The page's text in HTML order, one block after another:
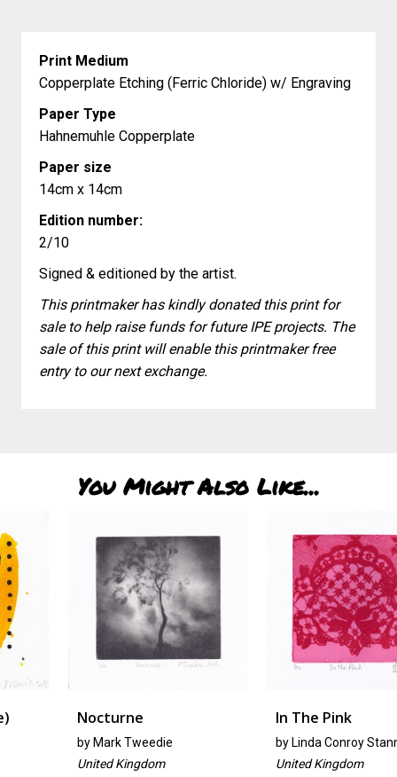
Edge
of
the
World
quantity
Print Medium
Copperplate Etching (Ferric Chloride) w/ Engraving
Paper Type
Hahnemuhle Copperplate
Paper size
14cm x 14cm
Edition number:
2/10
Signed & editioned by the artist.
This printmaker has kindly donated this print for
sale to help raise funds for future IPE projects. The
sale of this print will enable this printmaker free
entry to our next exchange.
You Might Also Like...
Nocturne
Mark Tweedie
United Kingdom
In The Pink
Linda Conroy Stannard
United Kingdom